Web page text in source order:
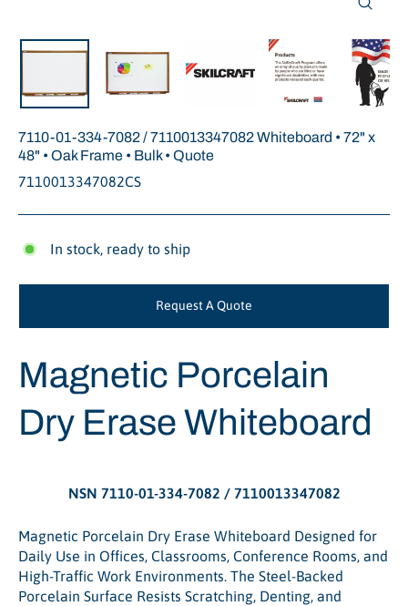
7110-01-334-7082 / 7110013347082 Whiteboard • 72" x
48" • Oak Frame • Bulk • Quote
7110013347082CS
In stock, ready to ship
Request A Quote
Magnetic Porcelain
Dry Erase Whiteboard
NSN 7110-01-334-7082 / 7110013347082
Magnetic Porcelain Dry Erase Whiteboard Designed for
Daily Use in Offices, Classrooms, Conference Rooms, and
High-Traffic Work Environments. The Steel-Backed
Porcelain Surface Resists Scratching, Denting, and